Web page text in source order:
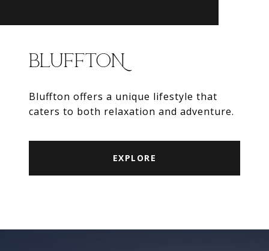
BLUFFTON
Bluffton offers a unique lifestyle that
caters to both relaxation and adventure.
EXPLORE